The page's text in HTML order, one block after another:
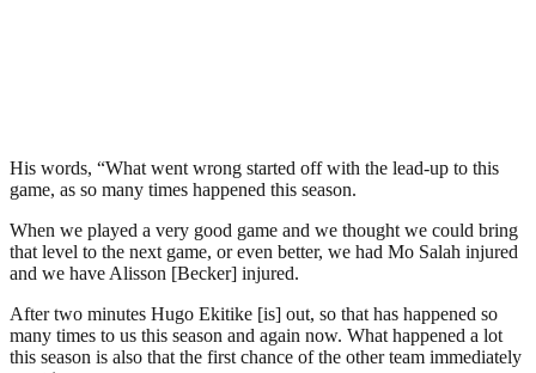
His words, “What went wrong started off with the lead-up to this
game, as so many times happened this season.
When we played a very good game and we thought we could bring
that level to the next game, or even better, we had Mo Salah injured
and we have Alisson [Becker] injured.
After two minutes Hugo Ekitike [is] out, so that has happened so
many times to us this season and again now. What happened a lot
this season is also that the first chance of the other team immediately